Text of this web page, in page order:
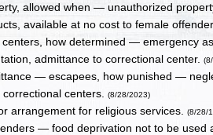
allowed when — unauthorized
available at no cost to female
how determined — emergency
admittance to correctional center.
— escapees, how punished —
correctional centers.(8/28/2023)
arrangement for religious services.(8/28/
— food deprivation not to be used